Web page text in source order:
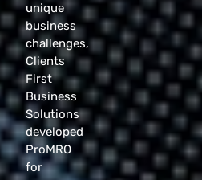
unique
business
challenges,
Clients
First
Business
Solutions
developed
ProMRO
for